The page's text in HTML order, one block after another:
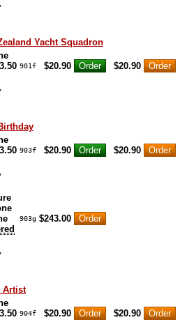
Yacht Squadron
901f $20.90 $20.90
903f $20.90 $20.90
903g $243.00
Artist
904f $20.90 $20.90